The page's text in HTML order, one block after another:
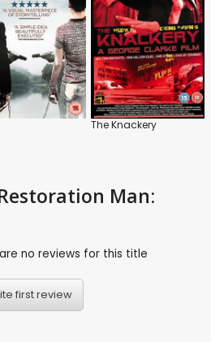
The Knackery
Man:
no reviews for this title
first review